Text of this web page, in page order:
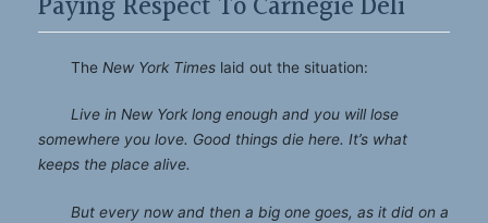
The New York Times laid out the situation:
Live in New York long enough and you will lose
somewhere you love. Good things die here. It’s what
keeps the place alive.
But every now and then a big one goes, as it did on a